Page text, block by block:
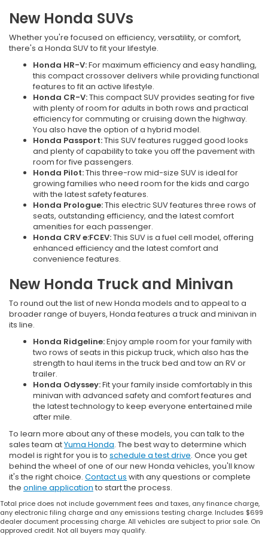
New Honda SUVs
Whether you're focused on efficiency, versatility, or comfort,
there's a Honda SUV to fit your lifestyle.
Honda HR-V:For maximum efficiency and easy handling,
this compact crossover delivers while providing functional
features to fit an active lifestyle.
Honda CR-V:This compact SUV provides seating for five
with plenty of room for adults in both rows and practical
efficiency for commuting or cruising down the highway.
You also have the option of a hybrid model.
Honda Passport:This SUV features rugged good looks
and plenty of capability to take you off the pavement with
room for five passengers.
Honda Pilot:This three-row mid-size SUV is ideal for
growing families who need room for the kids and cargo
with the latest safety features.
Honda Prologue:This electric SUV features three rows of
seats, outstanding efficiency, and the latest comfort
amenities for each passenger.
Honda CRV e:FCEV:This SUV is a fuel cell model, offering
enhanced efficiency and the latest comfort and
convenience features.
New Honda Truck and Minivan
To round out the list of new Honda models and to appeal to a
broader range of buyers, Honda features a truck and minivan in
its line.
Honda Ridgeline:Enjoy ample room for your family with
two rows of seats in this pickup truck, which also has the
strength to haul items in the truck bed and tow an RV or
trailer.
Honda Odyssey:Fit your family inside comfortably in this
minivan with advanced safety and comfort features and
the latest technology to keep everyone entertained mile
after mile.
To learn more about any of these models, you can talk to the
sales team atYuma Honda. The best way to determine which
model is right for you is to schedule a test drive. Once you get
behind the wheel of one of our new Honda vehicles, you'll know
it's the right choice. Contact us with any questions or complete
the online application to start the process.
Total price does not include government fees and taxes, any finance charge,
any electronic filing charge and any emissions testing charge. Includes $699
dealer document processing charge. All vehicles are subject to prior sale. On
approved credit. Not all buyers may qualify.